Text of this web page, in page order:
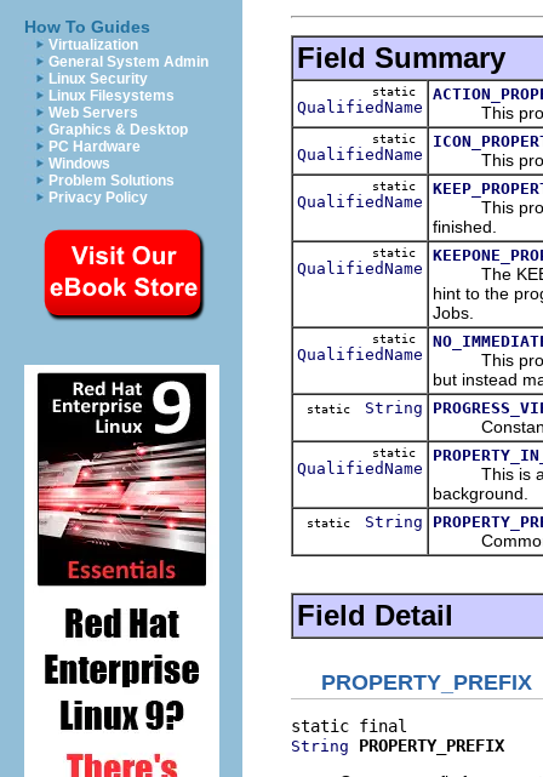
How To Guides
Virtualization
General System Admin
Linux Security
Linux Filesystems
Web Servers
Graphics & Desktop
PC Hardware
Windows
Problem Solutions
Privacy Policy
Field Summary
static
QualifiedName This
static
QualifiedName This
static
QualifiedName
This
finished.
static
QualifiedName
The
hint to the
Jobs.
static
QualifiedName
This
but instead
static String
Constant
static
QualifiedName
This is a
background.
static String
Common
Field Detail
PROPERTY_PREFIX
String
PROPERTY_PREFIX